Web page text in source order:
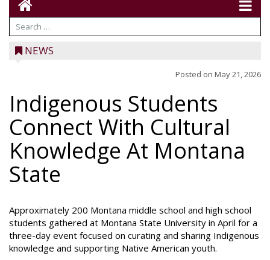
NEWS
Posted on May 21, 2026
Indigenous Students
Connect With Cultural
Knowledge At Montana
State
Approximately 200 Montana middle school and high school
students gathered at Montana State University in April for a
three-day event focused on curating and sharing Indigenous
knowledge and supporting Native American youth.